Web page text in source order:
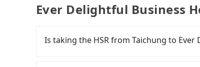
Ever Delightful Business
Is taking the HSR from Taichung to